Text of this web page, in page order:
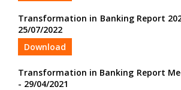
Transformation in Banking Report
25/07/2022
Download
Transformation in Banking Report
- 29/04/2021